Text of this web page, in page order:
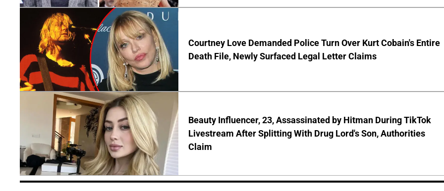
Courtney Love Demanded Police Turn Over Kurt Cobain's Entire
Death File, Newly Surfaced Legal Letter Claims
Beauty Influencer, 23, Assassinated by Hitman During TikTok
Livestream After Splitting With Drug Lord's Son, Authorities
Claim